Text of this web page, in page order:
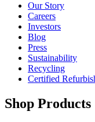
Our Story
Careers
Investors
Blog
Press
Sustainability
Recycling
Certified
Shop Products